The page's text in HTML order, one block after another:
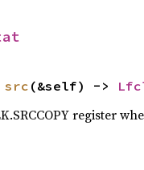
src (&self) ->
register